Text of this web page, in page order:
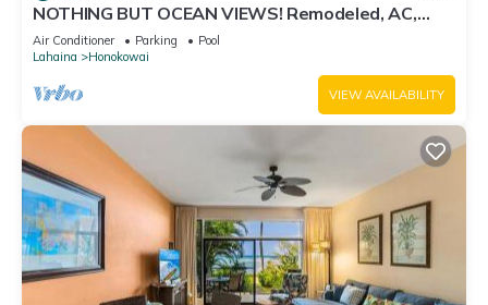
NOTHING BUT OCEAN VIEWS! Remodeled, AC,
direct ocean front, large 2bd/2bth
Air Conditioner Parking
Pool
Lahaina
Honokowai
VIEW AVAILABILITY